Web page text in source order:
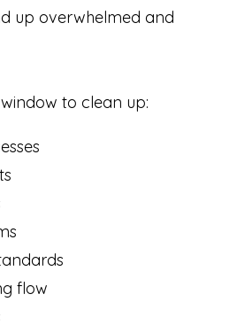
up overwhelmed and
to clean up:
flow